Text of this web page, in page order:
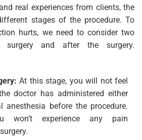
real experiences from clients, the
stages of the procedure. To
hurts, we need to consider two
surgery and after the surgery.
At this stage, you will not feel
doctor has administered either
anesthesia before the procedure.
won’t experience any pain